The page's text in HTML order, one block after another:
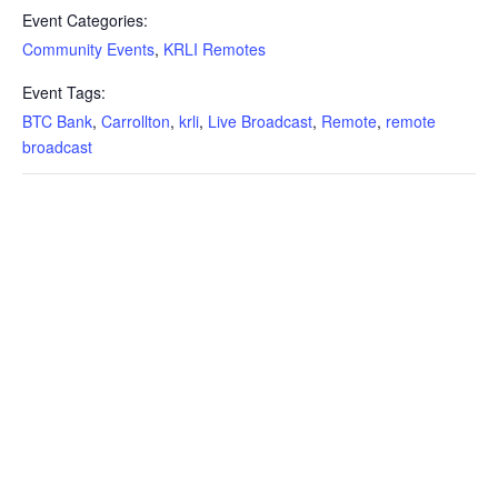
Event Categories:
Community Events, KRLI Remotes
Event Tags:
BTC Bank, Carrollton, krli, Live Broadcast, Remote, remote
broadcast